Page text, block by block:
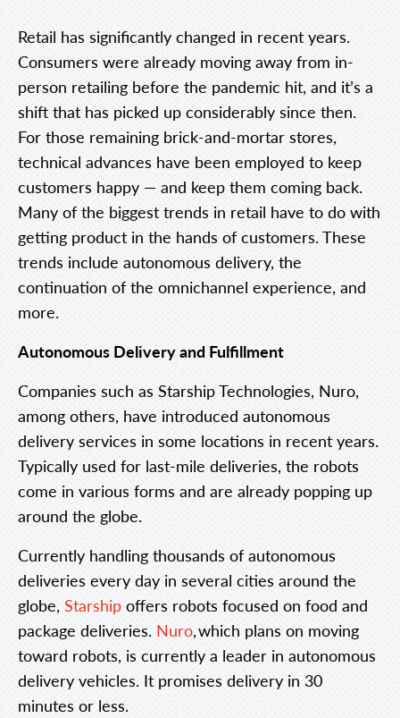
Retail has significantly changed in recent years.
Consumers were already moving away from in-
person retailing before the pandemic hit, and it’s a
shift that has picked up considerably since then.
For those remaining brick-and-mortar stores,
technical advances have been employed to keep
customers happy — and keep them coming back.
Many of the biggest trends in retail have to do with
getting product in the hands of customers. These
trends include autonomous delivery, the
continuation of the omnichannel experience, and
more.
Autonomous Delivery and Fulfillment
Companies such as Starship Technologies, Nuro,
among others, have introduced autonomous
delivery services in some locations in recent years.
Typically used for last-mile deliveries, the robots
come in various forms and are already popping up
around the globe.
Currently handling thousands of autonomous
deliveries every day in several cities around the
globe, Starship offers robots focused on food and
package deliveries. Nuro, which plans on moving
toward robots, is currently a leader in autonomous
delivery vehicles. It promises delivery in 30
minutes or less.